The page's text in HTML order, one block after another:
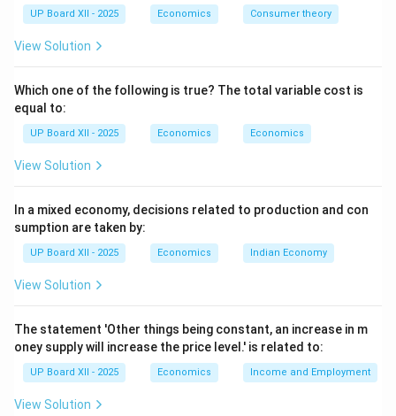
two main accounts: the Current Account and the
The Current Account records all transactions of a
'current' nature. These are transactions that
cause a future claim or change the asset/liability
status of the country. It shows the net income
The main components of the Current Account are:
\begin{enumerate} \item
Trade in Goods (Visible
Trade):This includes the export and import of
physical goods. The balance of exports and imports of
goods is called the
and import of non-tangible items like services. It is
further divided into: \begin{itemize} \itemFactor
Services: Income from investment (profit, interest,
dividends). \item
UP Board XII - 2025 Economics Consumer theory
View Solution
Which one of the following is true? The total variable cost is
equal to:
UP Board XII - 2025 Economics Economics
View Solution
In a mixed economy, decisions related to production and con
sumption are taken by:
UP Board XII - 2025 Economics Indian Economy
View Solution
The statement 'Other things being constant, an increase in m
oney supply will increase the price level.' is related to:
UP Board XII - 2025 Economics Income and Employment
View Solution